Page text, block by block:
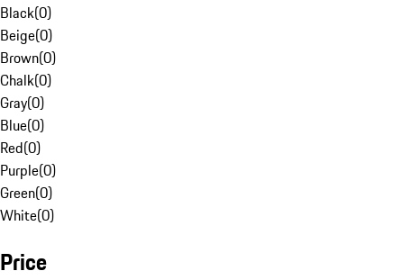
Black(0)
Beige(0)
Brown(0)
Chalk(0)
Gray(0)
Blue(0)
Red(0)
Purple(0)
Green(0)
White(0)
Price